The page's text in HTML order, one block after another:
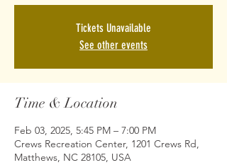
Tickets Unavailable
See other events
Time & Location
Feb 03, 2025, 5:45 PM – 7:00 PM
Crews Recreation Center, 1201 Crews Rd,
Matthews, NC 28105, USA